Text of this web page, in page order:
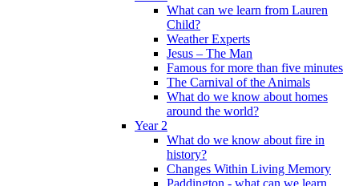
What can we learn from Lauren
Child?
Weather Experts
Jesus – The Man
Famous for more than five minutes
The Carnival of the Animals
What do we know about homes
around the world?
Year 2
What do we know about fire in
history?
Changes Within Living Memory
Paddington - what can we learn